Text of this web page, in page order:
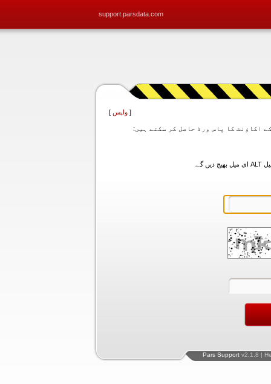
support.parsdata.com
[ واپس ]
Pars Support v2.1.8 |